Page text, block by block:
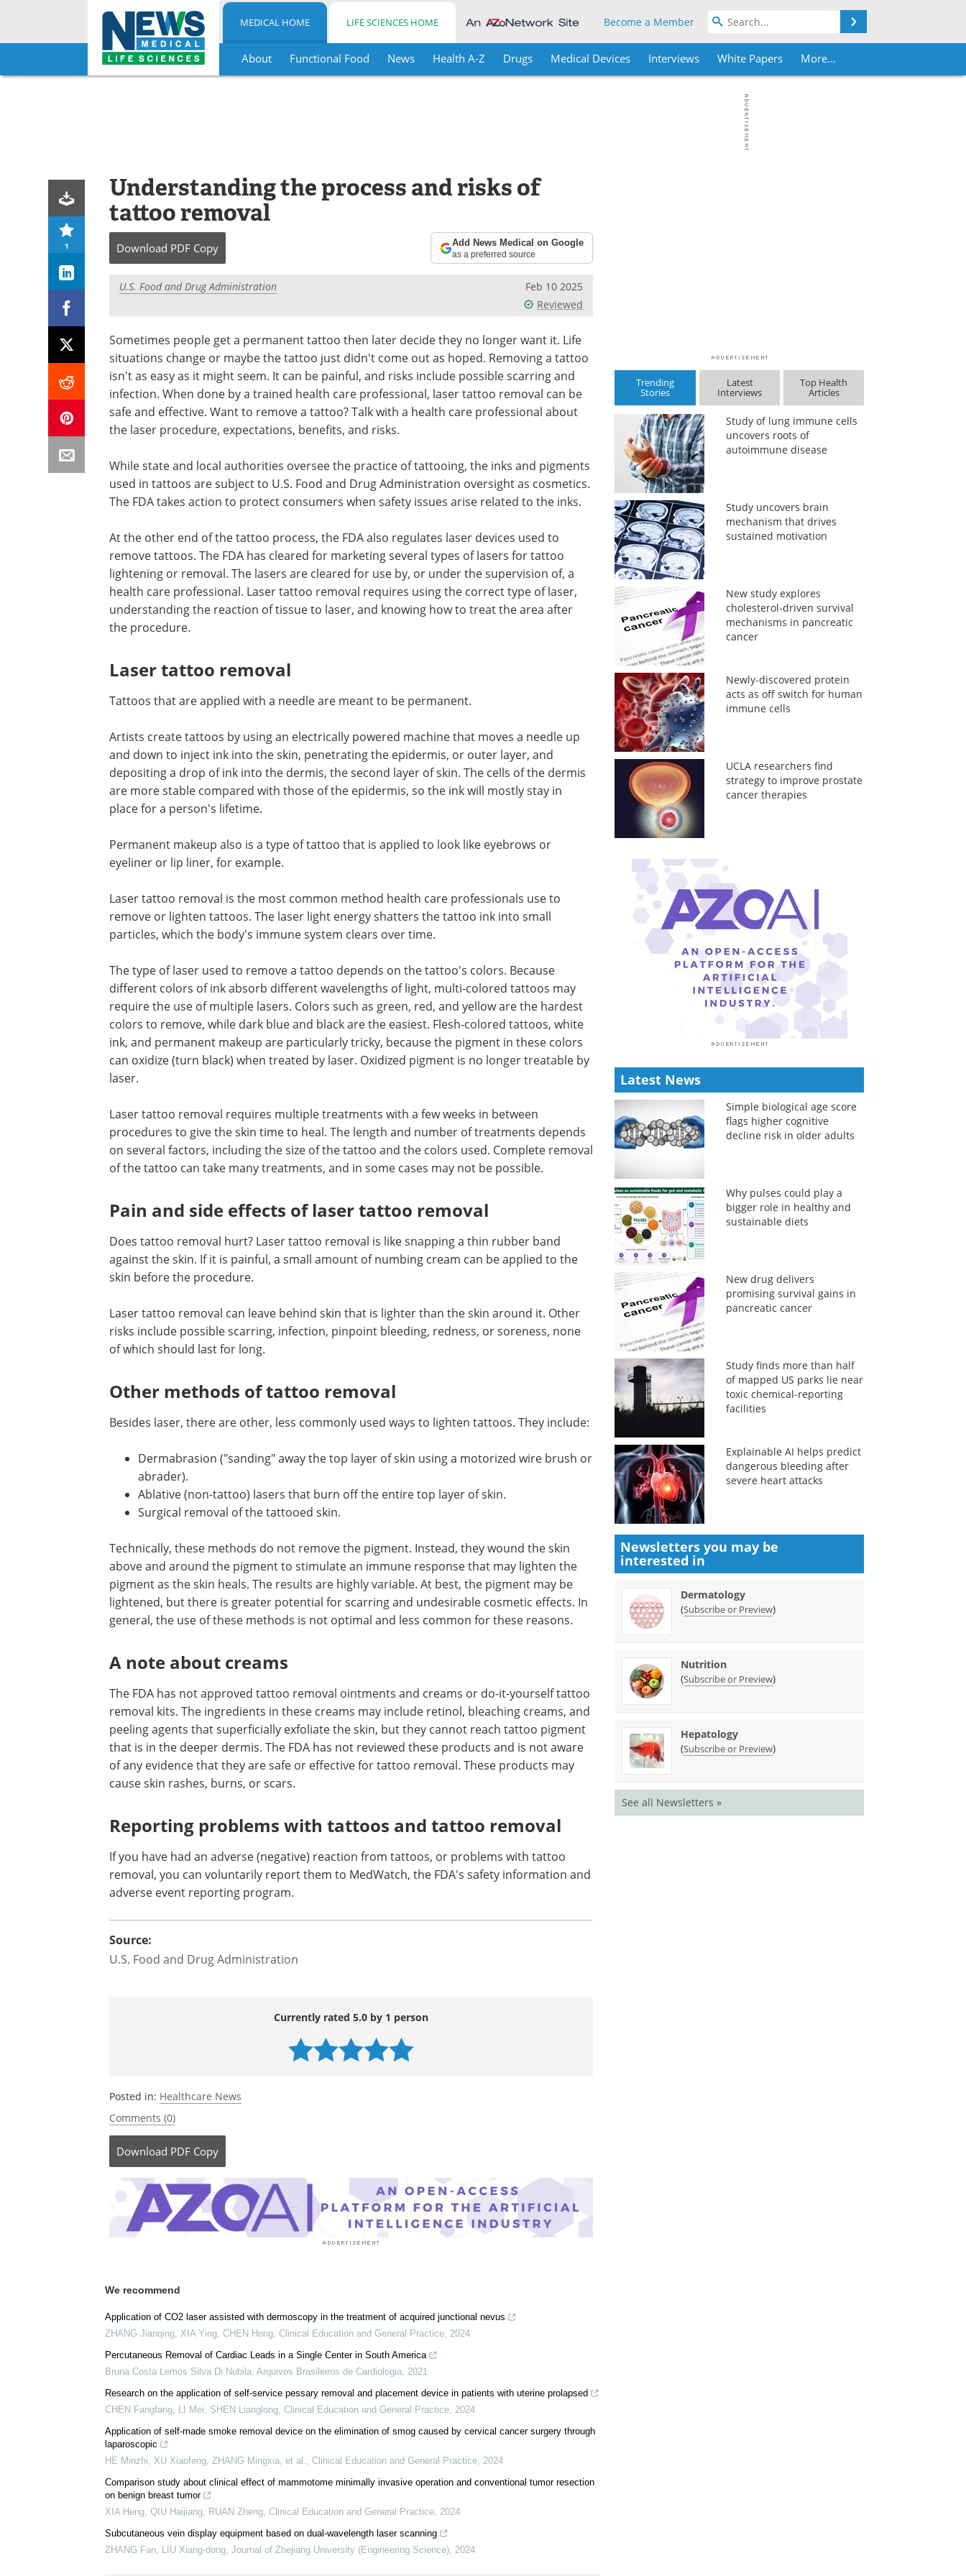
Skip
MEDICAL HOME LIFE SCIENCES HOME Become a Member
About Functional Food News Health A-Z Drugs Medical Devices Interviews White Papers More...
1
Understanding the process and risks of
tattoo removal
Download PDF Copy Add News Medical on Google
as a preferred source
U.S. Food and Drug Administration
Feb 10 2025
Reviewed
Sometimes people get a permanent tattoo then later decide they no longer want it. Life
situations change or maybe the tattoo just didn't come out as hoped. Removing a tattoo
isn't as easy as it might seem. It can be painful, and risks include possible scarring and
infection. When done by a trained health care professional, laser tattoo removal can be
safe and effective. Want to remove a tattoo? Talk with a health care professional about
the laser procedure, expectations, benefits, and risks.
While state and local authorities oversee the practice of tattooing, the inks and pigments
used in tattoos are subject to U.S. Food and Drug Administration oversight as cosmetics.
The FDA takes action to protect consumers when safety issues arise related to the inks.
At the other end of the tattoo process, the FDA also regulates laser devices used to
remove tattoos. The FDA has cleared for marketing several types of lasers for tattoo
lightening or removal. The lasers are cleared for use by, or under the supervision of, a
health care professional. Laser tattoo removal requires using the correct type of laser,
understanding the reaction of tissue to laser, and knowing how to treat the area after
the procedure.
Laser tattoo removal
Tattoos that are applied with a needle are meant to be permanent.
Artists create tattoos by using an electrically powered machine that moves a needle up
and down to inject ink into the skin, penetrating the epidermis, or outer layer, and
depositing a drop of ink into the dermis, the second layer of skin. The cells of the dermis
are more stable compared with those of the epidermis, so the ink will mostly stay in
place for a person's lifetime.
Permanent makeup also is a type of tattoo that is applied to look like eyebrows or
eyeliner or lip liner, for example.
Laser tattoo removal is the most common method health care professionals use to
remove or lighten tattoos. The laser light energy shatters the tattoo ink into small
particles, which the body's immune system clears over time.
The type of laser used to remove a tattoo depends on the tattoo's colors. Because
different colors of ink absorb different wavelengths of light, multi-colored tattoos may
require the use of multiple lasers. Colors such as green, red, and yellow are the hardest
colors to remove, while dark blue and black are the easiest. Flesh-colored tattoos, white
ink, and permanent makeup are particularly tricky, because the pigment in these colors
can oxidize (turn black) when treated by laser. Oxidized pigment is no longer treatable by
laser.
Laser tattoo removal requires multiple treatments with a few weeks in between
procedures to give the skin time to heal. The length and number of treatments depends
on several factors, including the size of the tattoo and the colors used. Complete removal
of the tattoo can take many treatments, and in some cases may not be possible.
Pain and side effects of laser tattoo removal
Does tattoo removal hurt? Laser tattoo removal is like snapping a thin rubber band
against the skin. If it is painful, a small amount of numbing cream can be applied to the
skin before the procedure.
Understanding the
news in the last year.
Laser tattoo removal can leave behind skin that
is lighter than the skin around it. Other risks
include possible scarring, infection, pinpoint
should last for long.
Other methods of tattoo
Besides laser, there are other, less commonly
used ways to lighten tattoos. They include:
abrader).
Ablative (non-tattoo) lasers that burn off the entire top layer of skin.
Surgical removal of the tattooed skin.
Technically, these methods do not remove the pigment. Instead, they wound the skin
pigment as the skin heals. The results are highly variable. At best, the pigment may be
general, the use of these methods is not optimal and less common for these reasons.
A note about creams
The FDA has not approved tattoo removal ointments and creams or do-it-yourself tattoo
removal kits. The ingredients in these creams may include retinol, bleaching creams, and
that is in the deeper dermis. The FDA has not reviewed these products and is not aware
of any evidence that they are safe or effective for tattoo removal. These products may
cause skin rashes, burns, or scars.
Reporting problems with tattoos and tattoo removal
removal, you can voluntarily report them to MedWatch, the FDA's safety information and
adverse event reporting program.
Posted in:Healthcare News
Comments (0)
Download PDF Copy
Application of CO2 laser assisted with dermoscopy in the treatment of acquired junctional nevus
ZHANG Jianqing, XIA Ying, CHEN Hong, Clinical Education and General Practice,
2024
Percutaneous Removal of Cardiac Leads in a Single Center in South America
Bruna Costa Lemos Silva Di Nubila
Research on the application of self-service pessary removal and placement device in patients with uterine prolapsed
CHEN Fangfang, LI Mei, SHEN Lianglong ,Clinical Education and General Practice, 2024
Application of self-made smoke removal device on the elimination of smog caused by cervical cancer surgery through
laparoscopic
HE Minzhi, XU Xiaofeng, ZHANG Mingxia, et al. ,Clinical Education and General Practice
Comparison study about clinical effect of mammotome minimally invasive operation and conventional tumor resection
Trending
Stories
Latest
Interviews
Top Health
Articles
Study of lung immune cells
uncovers roots of
autoimmune disease
Study uncovers brain
mechanism that drives
sustained motivation
New study explores
cholesterol-driven survival
mechanisms in pancreatic
cancer
Newly-discovered protein
acts as off switch for human
immune cells
UCLA researchers find
strategy to improve prostate
cancer therapies
Latest News
Simple biological age score
flags higher cognitive
decline risk in older adults
Why pulses could play a
bigger role in healthy and
sustainable diets
New drug delivers
promising survival gains in
pancreatic cancer
Study finds more than half
of mapped US parks lie near
toxic chemical-reporting
facilities
Explainable AI helps predict
dangerous bleeding after
severe heart attacks
Newsletters you may be
interested in
Dermatology
(Subscribe or Preview)
Nutrition
(Subscribe or Preview)
Hepatology
(Subscribe or Preview)
See all Newsletters »